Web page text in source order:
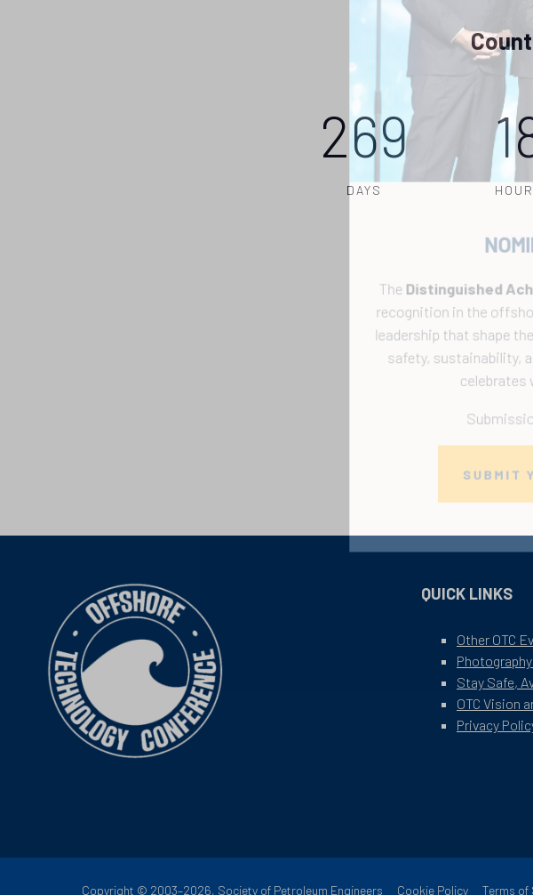
269
DAYS
QUICK LINKS
Other OTC
Stay Safe,
OTC Vision
Privacy
Copyright © 2003–2026, Society of Petroleum Engineers Cookie Policy Terms of
The Distinguished
recognition in the
leadership that shape
safety, sustainability,